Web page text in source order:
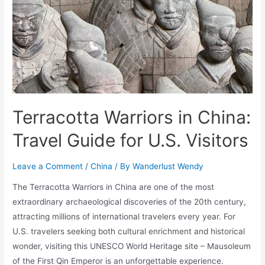
Terracotta Warriors in China:
Travel Guide for U.S. Visitors
Leave a Comment /China / ByWanderlust Wendy
The Terracotta Warriors in China are one of the most
extraordinary archaeological discoveries of the 20th century,
attracting millions of international travelers every year. For
U.S. travelers seeking both cultural enrichment and historical
wonder, visiting this UNESCO World Heritage site – Mausoleum
of the First Qin Emperor is an unforgettable experience.